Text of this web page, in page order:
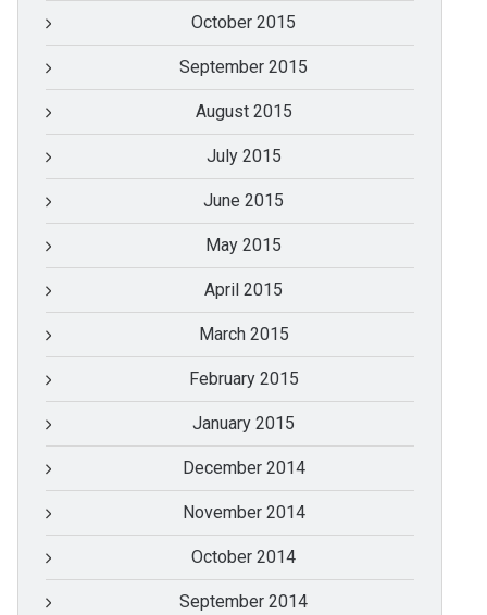
October 2015
September 2015
August 2015
July 2015
June 2015
May 2015
April 2015
March 2015
February 2015
January 2015
December 2014
November 2014
October 2014
September 2014